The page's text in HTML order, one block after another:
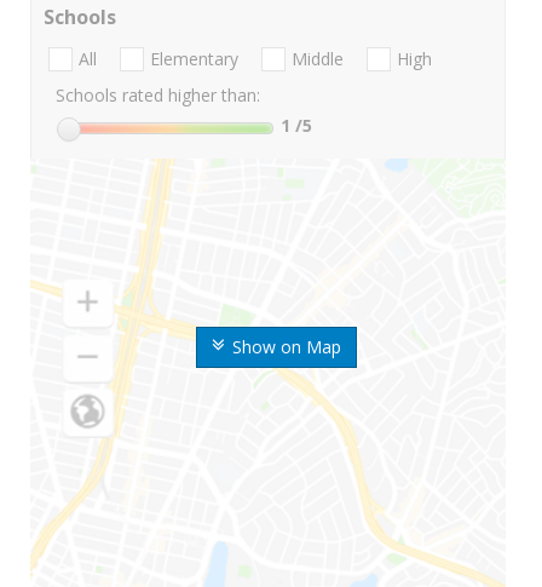
Show on Map
Schools
All Elementary Middle
High
Schools rated higher than:
1 /5